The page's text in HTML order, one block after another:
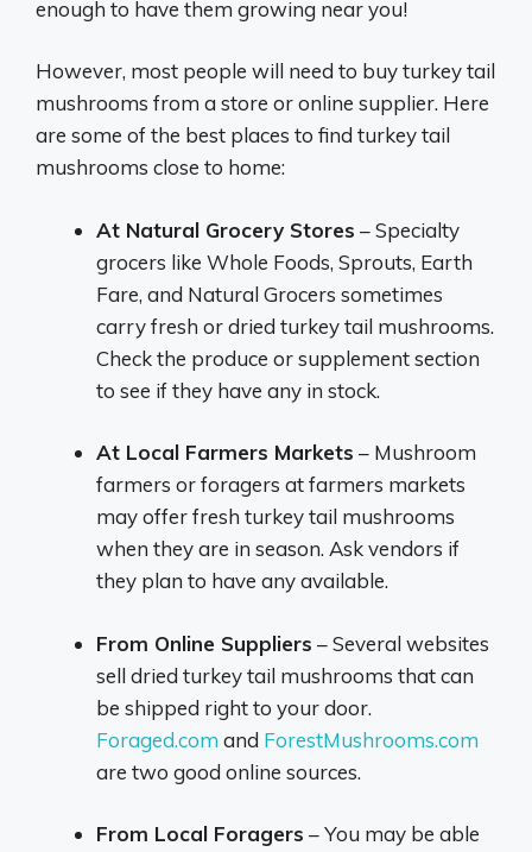
enough to have them growing near you!
However, most people will need to buy turkey tail
mushrooms from a store or online supplier. Here
are some of the best places to find turkey tail
mushrooms close to home:
At Natural Grocery Stores – Specialty
grocers like Whole Foods, Sprouts, Earth
Fare, and Natural Grocers sometimes
carry fresh or dried turkey tail mushrooms.
Check the produce or supplement section
to see if they have any in stock.
At Local Farmers Markets – Mushroom
farmers or foragers at farmers markets
may offer fresh turkey tail mushrooms
when they are in season. Ask vendors if
they plan to have any available.
From Online Suppliers – Several websites
sell dried turkey tail mushrooms that can
be shipped right to your door.
Foraged.com and ForestMushrooms.com
are two good online sources.
From Local Foragers – You may be able